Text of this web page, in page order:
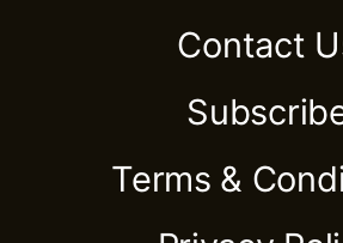
Contact
Terms &